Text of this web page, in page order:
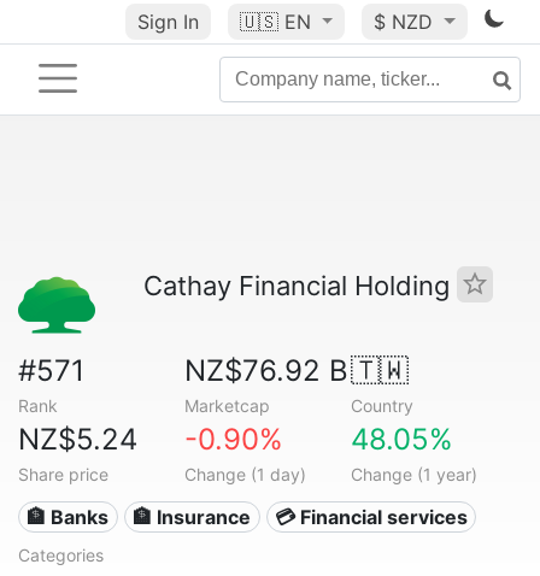
Sign In 🇺🇸 EN $ NZD
Cathay Financial Holding
#571
Rank
NZ$76.92 B
Marketcap
🇹🇼
Country
NZ$5.24
Share price
-0.90%
Change (1 day)
48.05%
Change (1 year)
🏦 Banks 🏦 Insurance 💳 Financial services
Categories